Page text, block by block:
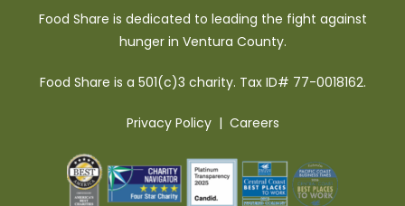
Food Share is dedicated to leading the fight against
hunger in Ventura County.
Food Share is a 501(c)3 charity. Tax ID# 77-0018162.
Privacy Policy| Careers